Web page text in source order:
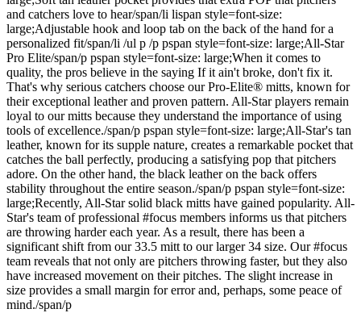
and catchers love to hear/span/li lispan style=font-size:
large;Adjustable hook and loop tab on the back of the hand for a
personalized fit/span/li /ul p /p pspan style=font-size: large;All-Star
Pro Elite/span/p pspan style=font-size: large;When it comes to
quality, the pros believe in the saying If it ain't broke, don't fix it.
That's why serious catchers choose our Pro-Elite® mitts, known for
their exceptional leather and proven pattern. All-Star players remain
loyal to our mitts because they understand the importance of using
tools of excellence./span/p pspan style=font-size: large;All-Star's tan
leather, known for its supple nature, creates a remarkable pocket that
catches the ball perfectly, producing a satisfying pop that pitchers
adore. On the other hand, the black leather on the back offers
stability throughout the entire season./span/p pspan style=font-size:
large;Recently, All-Star solid black mitts have gained popularity. All-
Star's team of professional #focus members informs us that pitchers
are throwing harder each year. As a result, there has been a
significant shift from our 33.5 mitt to our larger 34 size. Our #focus
team reveals that not only are pitchers throwing faster, but they also
have increased movement on their pitches. The slight increase in
size provides a small margin for error and, perhaps, some peace of
mind./span/p